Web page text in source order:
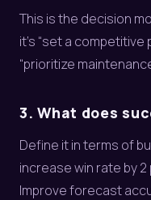
This is the decision
it’s “set a
“prioritize
3. What does
Define it in terms of
increase win rate by
Improve forecast